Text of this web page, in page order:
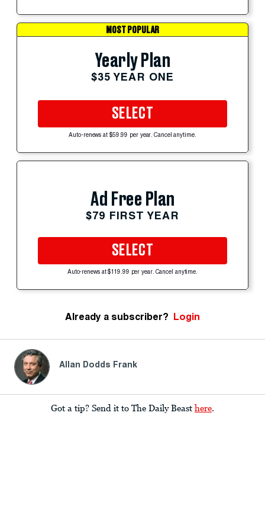
MOST POPULAR
Yearly Plan
$35 YEAR ONE
SELECT
Auto-renews at $59.99 per year. Cancel anytime.
Ad Free Plan
$79 FIRST YEAR
SELECT
Auto-renews at $119.99 per year. Cancel anytime.
Already a subscriber? Login
Allan Dodds Frank
Got a tip? Send it to The Daily Beast here.